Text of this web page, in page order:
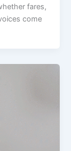
fares,
come